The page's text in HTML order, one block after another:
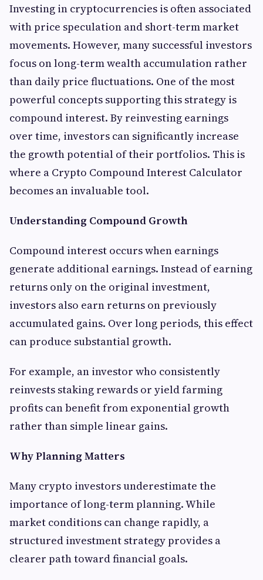
Investing in cryptocurrencies is often associated
with price speculation and short-term market
movements. However, many successful investors
focus on long-term wealth accumulation rather
than daily price fluctuations. One of the most
powerful concepts supporting this strategy is
compound interest. By reinvesting earnings
over time, investors can significantly increase
the growth potential of their portfolios. This is
where a Crypto Compound Interest Calculator
becomes an invaluable tool.
Understanding Compound Growth
Compound interest occurs when earnings
generate additional earnings. Instead of earning
returns only on the original investment,
investors also earn returns on previously
accumulated gains. Over long periods, this effect
can produce substantial growth.
For example, an investor who consistently
reinvests staking rewards or yield farming
profits can benefit from exponential growth
rather than simple linear gains.
Why Planning Matters
Many crypto investors underestimate the
importance of long-term planning. While
market conditions can change rapidly, a
structured investment strategy provides a
clearer path toward financial goals.